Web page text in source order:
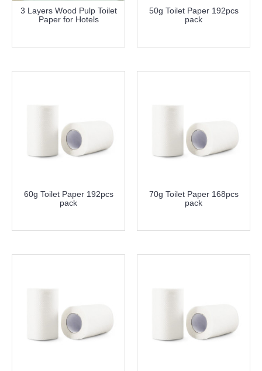
3 Layers Wood Pulp Toilet
Paper for Hotels
50g Toilet Paper 192pcs
pack
60g Toilet Paper 192pcs
pack
70g Toilet Paper 168pcs
pack